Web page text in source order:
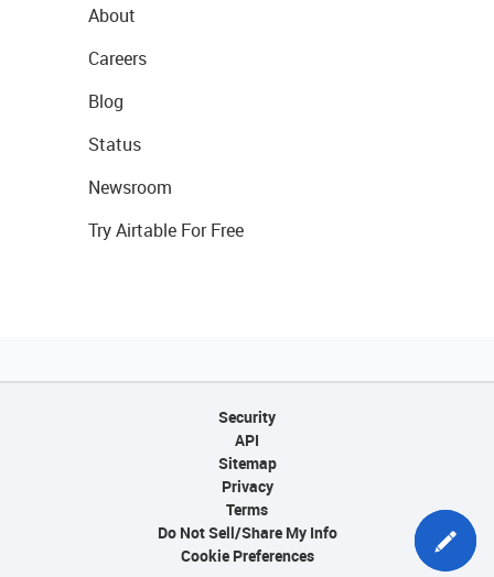
About
Careers
Blog
Status
Newsroom
Try Airtable For Free
Security
API
Sitemap
Privacy
Terms
Do Not Sell/Share My Info
Cookie Preferences